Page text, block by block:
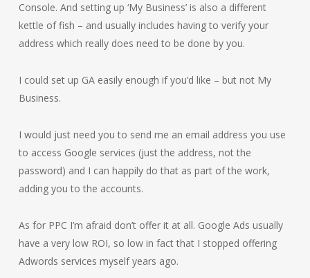
Console. And setting up ‘My Business’ is also a different
kettle of fish – and usually includes having to verify your
address which really does need to be done by you.
I could set up GA easily enough if you’d like – but not My
Business.
I would just need you to send me an email address you use
to access Google services (just the address, not the
password) and I can happily do that as part of the work,
adding you to the accounts.
As for PPC I’m afraid don’t offer it at all. Google Ads usually
have a very low ROI, so low in fact that I stopped offering
Adwords services myself years ago.